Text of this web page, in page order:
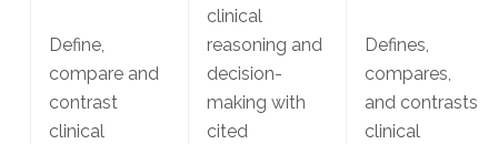
Define,
compare and
contrast
clinical
clinical
reasoning and
decision-
making with
cited
Defines,
compares,
and contrasts
clinical